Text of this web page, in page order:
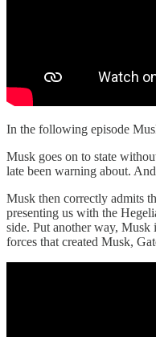
In the following episode
Musk goes on to state
late been warning about.
Musk then correctly admits
presenting us with the
side. Put another way,
forces that created Musk,